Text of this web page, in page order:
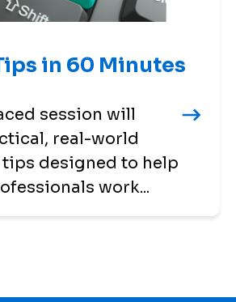
in 60 Minutes
session will
real-world
designed to help
work...